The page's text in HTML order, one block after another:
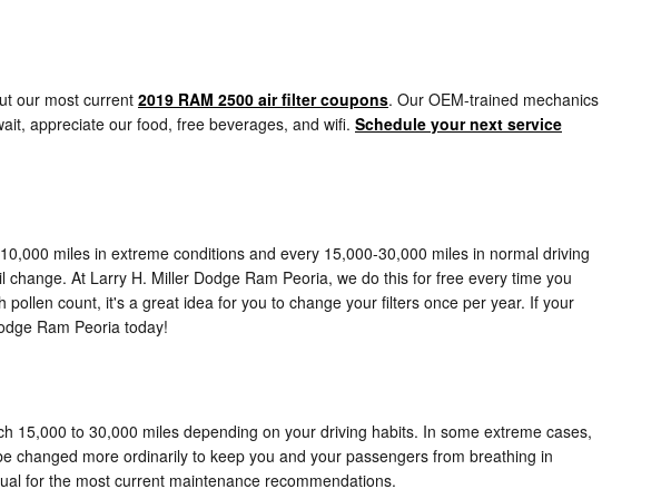
our most current 2019 RAM 2500 air filter coupons. Our OEM-trained mechanics
appreciate our food, free beverages, and wifi. Schedule your next service
miles in extreme conditions and every 15,000-30,000 miles in normal driving
At Larry H. Miller Dodge Ram Peoria, we do this for free every time you
count, it's a great idea for you to change your filters once per year. If your
Ram Peoria today!
15,000 to 30,000 miles depending on your driving habits. In some extreme cases,
changed more ordinarily to keep you and your passengers from breathing in
for the most current maintenance recommendations.